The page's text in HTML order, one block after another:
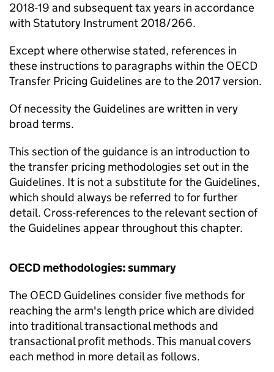
2018-19 and subsequent tax years in accordance
with Statutory Instrument 2018/266.
Except where otherwise stated, references in
these instructions to paragraphs within the OECD
Transfer Pricing Guidelines are to the 2017 version.
Of necessity the Guidelines are written in very
broad terms.
This section of the guidance is an introduction to
the transfer pricing methodologies set out in the
Guidelines. It is not a substitute for the Guidelines,
which should always be referred to for further
detail. Cross-references to the relevant section of
the Guidelines appear throughout this chapter.
OECD methodologies: summary
The OECD Guidelines consider five methods for
reaching the arm's length price which are divided
into traditional transactional methods and
transactional profit methods. This manual covers
each method in more detail as follows.